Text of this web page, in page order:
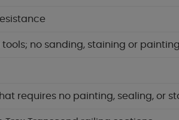
no sanding, staining or
requires no painting, sealing, or